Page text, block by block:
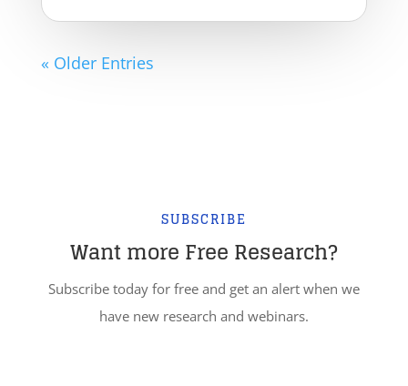
« Older Entries
SUBSCRIBE
Want more Free Research?
Subscribe today for free and get an alert when we
have new research and webinars.